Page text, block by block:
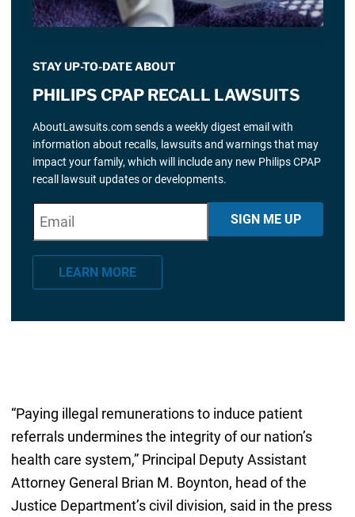
STAY UP-TO-DATE ABOUT
PHILIPS CPAP RECALL LAWSUITS
AboutLawsuits.com sends a weekly digest email with
information about recalls, lawsuits and warnings that may
impact your family, which will include any new Philips CPAP
recall lawsuit updates or developments.
*" indicates required fields
m
a
SIGN ME UP
LEARN MORE
“Paying illegal remunerations to induce patient
referrals undermines the integrity of our nation’s
health care system,” Principal Deputy Assistant
Attorney General Brian M. Boynton, head of the
Justice Department’s civil division, said in the press